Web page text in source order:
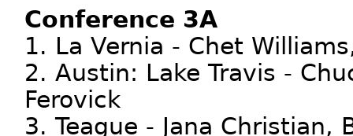
Conference 3A
1. La Vernia - Chet
2. Austin: Lake Travis -
Ferovick
3. Teague - Jana Christian,